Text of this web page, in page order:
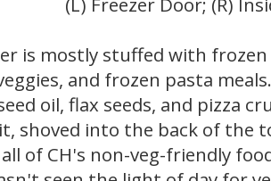
is mostly stuffed with
and frozen pasta
oil, flax seeds, and pizza
shoved into the back of the
of CH's non-veg-friendly